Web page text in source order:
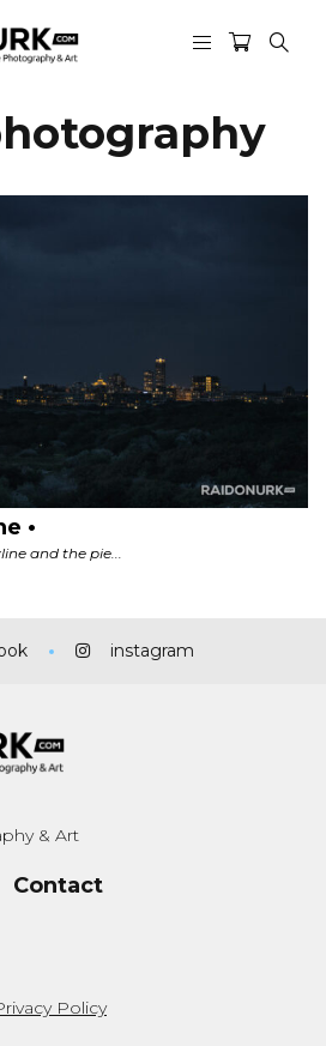
instagram
& Art
Contact
Policy